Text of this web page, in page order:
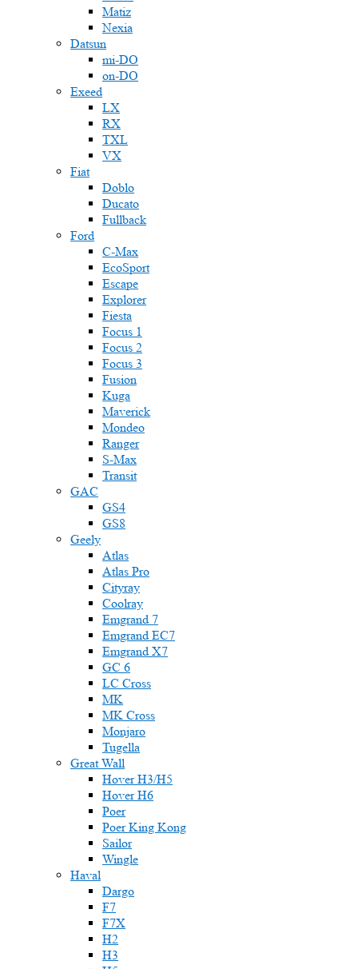
Matiz
Nexia
Datsun
mi-DO
on-DO
Exeed
LX
RX
TXL
VX
Fiat
Doblo
Ducato
Fullback
Ford
C-Max
EcoSport
Escape
Explorer
Fiesta
Focus 1
Focus 2
Focus 3
Fusion
Kuga
Maverick
Mondeo
Ranger
S-Max
Transit
GAC
GS4
GS8
Geely
Atlas
Atlas Pro
Cityray
Coolray
Emgrand 7
Emgrand EC7
Emgrand X7
GC 6
LC Cross
MK
MK Cross
Monjaro
Tugella
Great Wall
Hover H3/H5
Hover H6
Poer
Poer King Kong
Sailor
Wingle
Haval
Dargo
F7
F7X
H2
H3